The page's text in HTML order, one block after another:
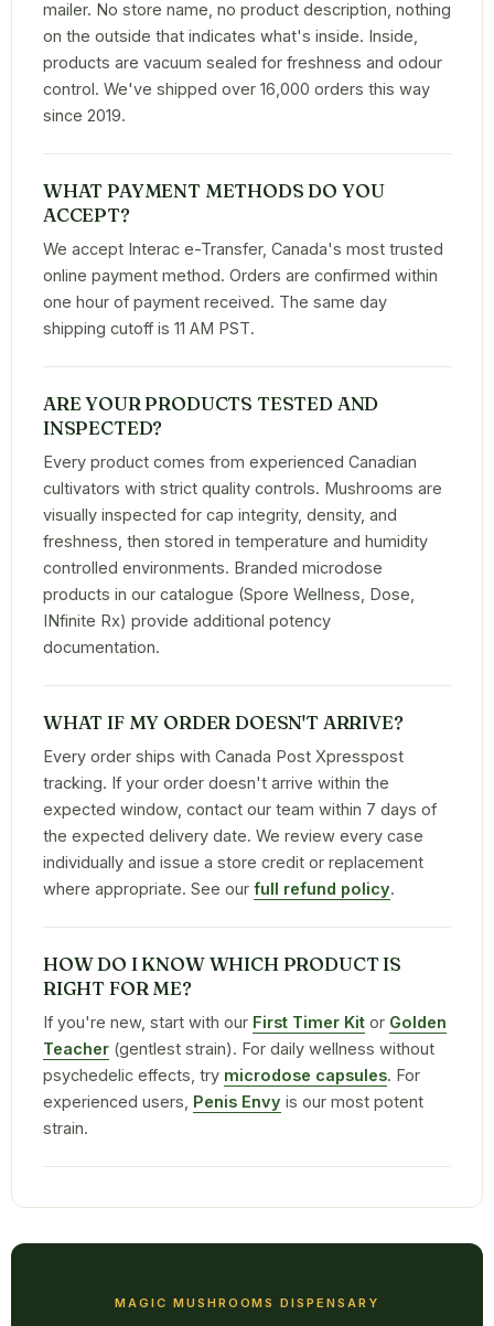
mailer. No store name, no product description, nothing
on the outside that indicates what's inside. Inside,
products are vacuum sealed for freshness and odour
control. We've shipped over 16,000 orders this way
since 2019.
WHAT PAYMENT METHODS DO YOU
ACCEPT?
We accept Interac e-Transfer, Canada's most trusted
online payment method. Orders are confirmed within
one hour of payment received. The same day
shipping cutoff is 11 AM PST.
ARE YOUR PRODUCTS TESTED AND
INSPECTED?
Every product comes from experienced Canadian
cultivators with strict quality controls. Mushrooms are
visually inspected for cap integrity, density, and
freshness, then stored in temperature and humidity
controlled environments. Branded microdose
products in our catalogue (Spore Wellness, Dose,
INfinite Rx) provide additional potency
documentation.
WHAT IF MY ORDER DOESN'T ARRIVE?
Every order ships with Canada Post Xpresspost
tracking. If your order doesn't arrive within the
expected window, contact our team within 7 days of
the expected delivery date. We review every case
individually and issue a store credit or replacement
where appropriate. See our full refund policy.
HOW DO I KNOW WHICH PRODUCT IS
RIGHT FOR ME?
If you're new, start with our First Timer Kit or Golden
Teacher (gentlest strain). For daily wellness without
psychedelic effects, try microdose capsules. For
experienced users, Penis Envy is our most potent
strain.
MAGIC MUSHROOMS DISPENSARY